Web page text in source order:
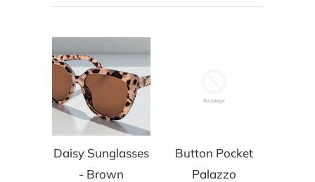
Daisy Sunglasses
- Brown
Button Pocket
Palazzo